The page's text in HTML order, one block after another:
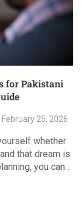
for Pakistani
February 25, 2026
whether
that dream is
you can